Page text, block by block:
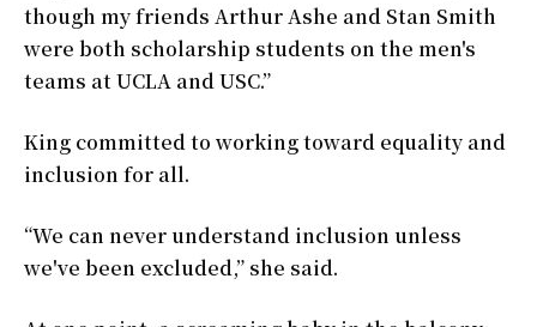
though my friends Arthur Ashe and Stan Smith
were both scholarship students on the men's
teams at UCLA and USC.”
King committed to working toward equality and
inclusion for all.
“We can never understand inclusion unless
we've been excluded,” she said.